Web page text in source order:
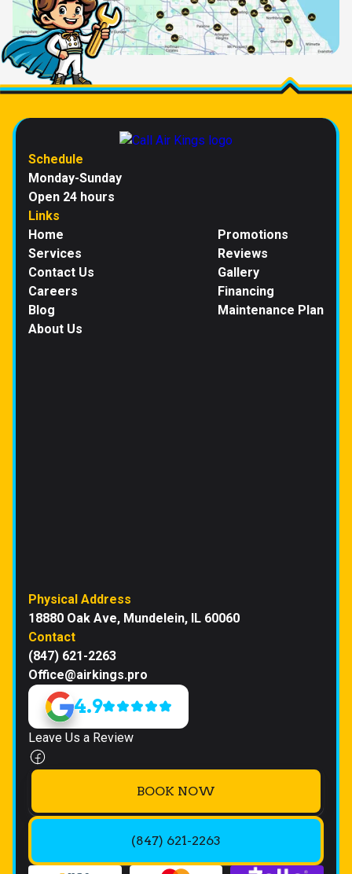
Schedule
Monday-Sunday
Open 24 hours
Links
Home
Services
Contact Us
Careers
Blog
About Us
Promotions
Reviews
Gallery
Financing
Maintenance Plan
Physical Address
18880 Oak Ave, Mundelein, IL 60060
Contact
(847) 621-2263
Office@airkings.pro
4.9
Leave Us a Review
BOOK NOW
(847) 621-2263